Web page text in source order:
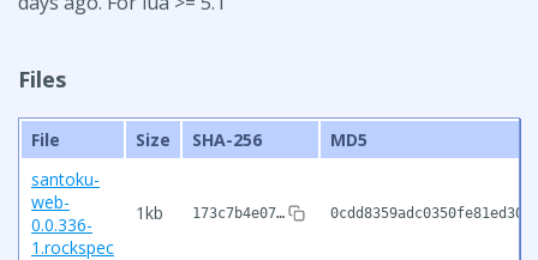
Files
File Size SHA-256
MD5
santoku-
web-
0.0.336-
1.rockspec
1kb 173c7b4e07…